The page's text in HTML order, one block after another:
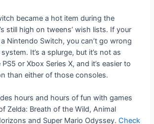
became a hot item during the
still high on tweens’ wish lists. If your
Nintendo Switch, you can’t go wrong
It’s a splurge, but it’s not as
or Xbox Series X, and it’s easier to
than either of those consoles.
hours and hours of fun with games
Zelda: Breath of the Wild, Animal
and Super Mario Odyssey.Check